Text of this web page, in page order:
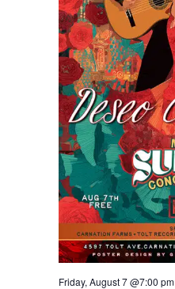
Friday, August 7 @7:00 pm